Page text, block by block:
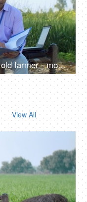
A young educated male with an old farmer - modern agricultural practices, better quality of crops, insurance agent, agri consultant
View All